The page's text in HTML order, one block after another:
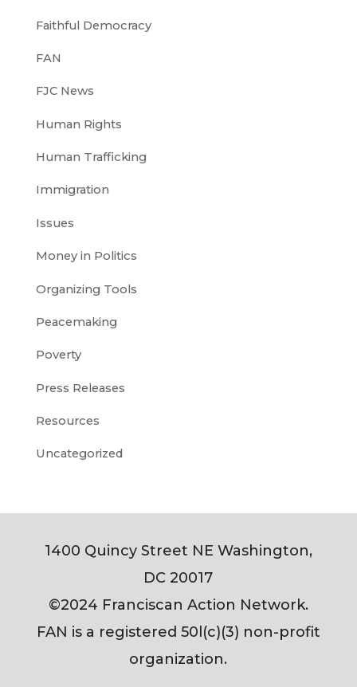
Faithful Democracy
FAN
FJC News
Human Rights
Human Trafficking
Immigration
Issues
Money in Politics
Organizing Tools
Peacemaking
Poverty
Press Releases
Resources
Uncategorized
1400 Quincy Street NE Washington,
DC 20017
©2024 Franciscan Action Network.
FAN is a registered 50l(c)(3) non-profit
organization.